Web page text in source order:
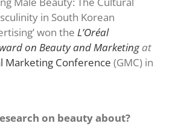
in South Korean
won the L’Oréal
on Beauty and Marketingat
Marketing Conference (GMC) in
on beauty about?